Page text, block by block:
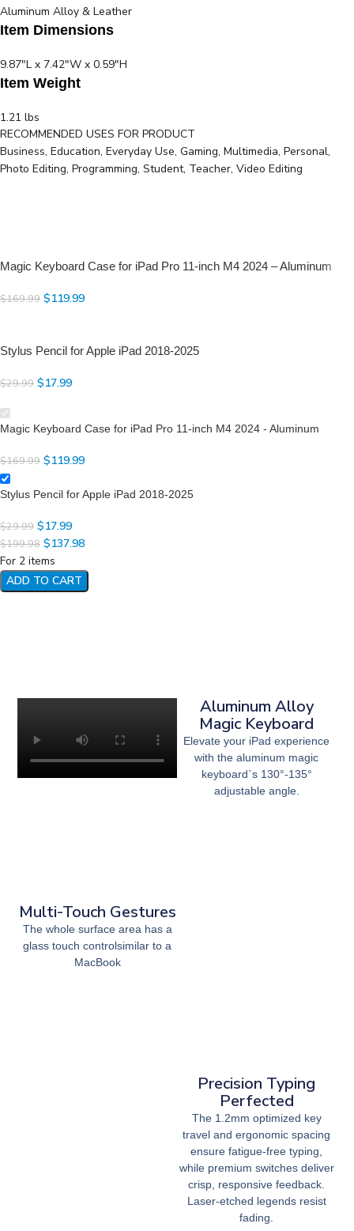
Aluminum Alloy & Leather
Item Dimensions
9.87"L x 7.42"W x 0.59"H
Item Weight
1.21 lbs
Product Information
Aluminum Alloy and PU leather materials
Full Sets of Hotkeys and Media Keys
Front & Back Protection
RECOMMENDED USES FOR PRODUCT
Business, Education, Everyday Use, Gaming, Multimedia, Personal,
Photo Editing, Programming, Student, Teacher, Video Editing
Magic Keyboard Case for iPad Pro 11-inch M4 2024 – Aluminum
$169.99 $119.99
Stylus Pencil for Apple iPad 2018-2025
$29.99 $17.99
Magic Keyboard Case for iPad Pro 11-inch M4 2024 - Aluminum
$169.99 $119.99
Stylus Pencil for Apple iPad 2018-2025
$29.99 $17.99
$199.98 $137.98
For 2 items
ADD TO CART
Aluminum Alloy
Magic Keyboard
Elevate your iPad experience
with the aluminum magic
keyboard`s 130°-135°
adjustable angle.
Multi-Touch Gestures
The whole surface area has a
glass touch controlsimilar to a
MacBook
Precision Typing
Perfected
The 1.2mm optimized key
travel and ergonomic spacing
ensure fatigue-free typing,
while premium switches deliver
crisp, responsive feedback.
Laser-etched legends resist
fading.